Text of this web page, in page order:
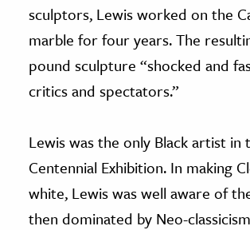
sculptors, Lewis worked on the
marble for four years. The
pound sculpture “shocked and
critics and spectators.”
Lewis was the only Black artist in
Centennial Exhibition. In making
white, Lewis was well aware of
then dominated by Neo-